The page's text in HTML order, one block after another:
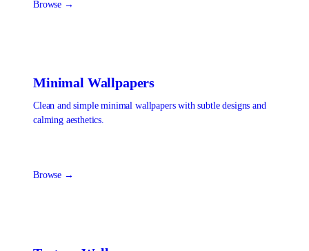
Browse →
Minimal Wallpapers
Clean and simple minimal wallpapers with subtle designs and
calming aesthetics.
Browse →